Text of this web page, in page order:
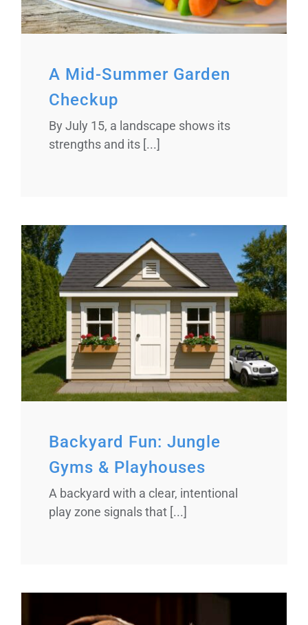
A Mid-Summer Garden
Checkup
By July 15, a landscape shows its
strengths and its [...]
Backyard Fun: Jungle
Gyms & Playhouses
A backyard with a clear, intentional
play zone signals that [...]